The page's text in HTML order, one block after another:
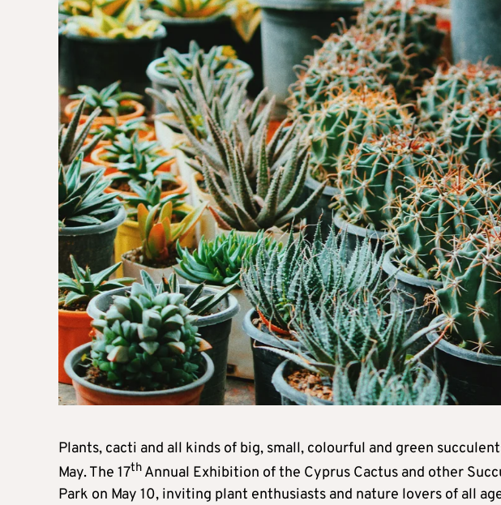
Plants, cacti and all kinds of big, small, colourful and green
May. The 17th Annual Exhibition of the Cyprus Cactus and other
Park on May 10, inviting plant enthusiasts and nature lovers of all